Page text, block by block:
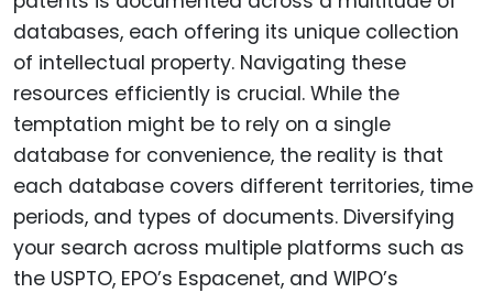
databases, each offering its unique collection
of intellectual property. Navigating these
resources efficiently is crucial. While the
temptation might be to rely on a single
database for convenience, the reality is that
each database covers different territories, time
periods, and types of documents. Diversifying
your search across multiple platforms such as
the USPTO, EPO’s Espacenet, and WIPO’s